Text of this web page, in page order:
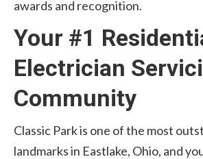
awards and recognition.
Your #1
Electrician
Community
Classic Park is one of the most
landmarks in Eastlake, Ohio, and